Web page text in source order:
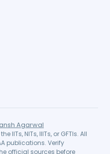
Agarwal
IITs, NITs, IIITs, or GFTIs. All
publications. Verify
official sources before